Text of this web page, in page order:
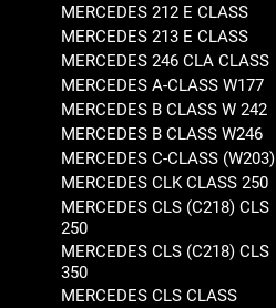
MERCEDES 212 E CLASS
MERCEDES 213 E CLASS
MERCEDES 246 CLA CLASS
MERCEDES A-CLASS W177
MERCEDES B CLASS W 242
MERCEDES B CLASS W246
MERCEDES C-CLASS (W203)
MERCEDES CLK CLASS 250
MERCEDES CLS (C218) CLS
250
MERCEDES CLS (C218) CLS
350
MERCEDES CLS CLASS